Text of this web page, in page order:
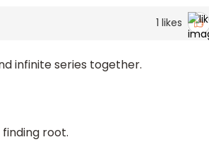
1 likes
infinite series together.
root.